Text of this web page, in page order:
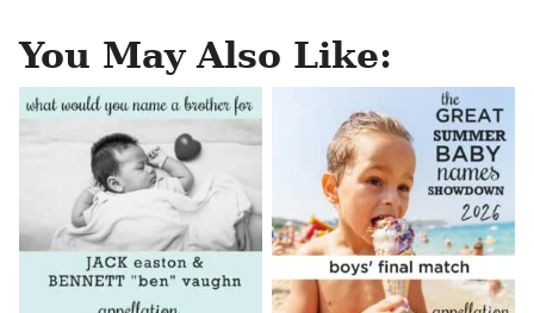
You May Also Like: